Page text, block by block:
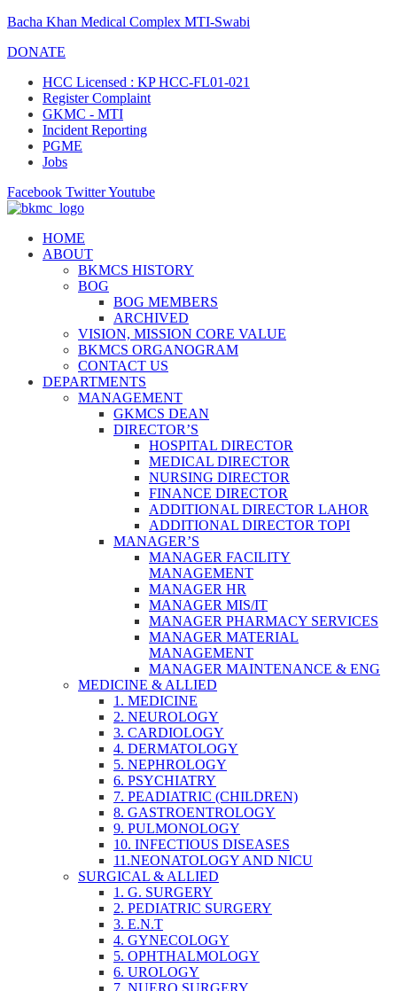
Bacha Khan Medical Complex MTI-Swabi
DONATE
HCC Licensed : KP HCC-FL01-021
Register Complaint
GKMC - MTI
Incident Reporting
PGME
Jobs
Facebook TwitterYoutube
HOME
ABOUT
BKMCS HISTORY
BOG
BOG MEMBERS
ARCHIVED
VISION, MISSION CORE VALUE
BKMCS ORGANOGRAM
CONTACT US
DEPARTMENTS
MANAGEMENT
GKMCS DEAN
DIRECTOR’S
HOSPITAL DIRECTOR
MEDICAL DIRECTOR
NURSING DIRECTOR
FINANCE DIRECTOR
ADDITIONAL DIRECTOR LAHOR
ADDITIONAL DIRECTOR TOPI
MANAGER’S
MANAGER FACILITY
MANAGEMENT
MANAGER HR
MANAGER MIS/IT
MANAGER PHARMACY SERVICES
MANAGER MATERIAL
MANAGEMENT
MANAGER MAINTENANCE & ENG
MEDICINE & ALLIED
1. MEDICINE
2. NEUROLOGY
3. CARDIOLOGY
4. DERMATOLOGY
5. NEPHROLOGY
6. PSYCHIATRY
7. PEADIATRIC (CHILDREN)
8. GASTROENTROLOGY
9. PULMONOLOGY
10. INFECTIOUS DISEASES
11.NEONATOLOGY AND NICU
SURGICAL & ALLIED
1. G. SURGERY
2. PEDIATRIC SURGERY
3. E.N.T
4. GYNECOLOGY
5. OPHTHALMOLOGY
6. UROLOGY
7. NUERO SURGERY